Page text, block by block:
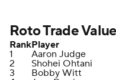
Roto Trade
RankPlayer
1
Aaron Judge
2
Shohei Ohtani
3
Bobby Witt